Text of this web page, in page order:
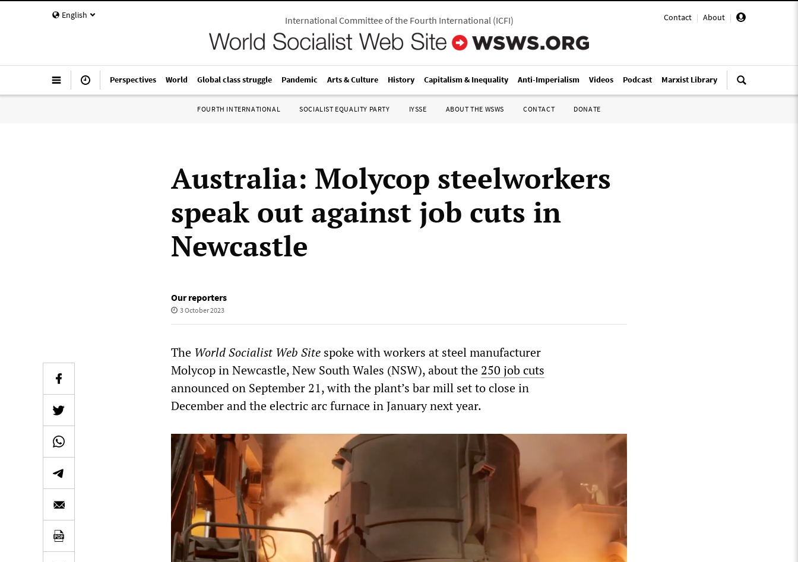
English Contact | About |
International Committee of the Fourth International(ICFI)
Perspectives World Global class struggle Pandemic Arts & Culture History Capitalism & Inequality Anti-Imperialism Videos Podcast Marxist Library
FOURTH INTERNATIONAL SOCIALIST EQUALITY PARTY IYSSE ABOUT THE WSWS CONTACT DONATE
Australia: Molycop steelworkers
speak out against job cuts in
Newcastle
Our reporters
3 October 2023
The World Socialist Web Site spoke with workers at steel manufacturer
Molycop in Newcastle, New South Wales (NSW), about the 250 job cuts
announced on September 21, with the plant’s bar mill set to close in
December and the electric arc furnace in January next year.